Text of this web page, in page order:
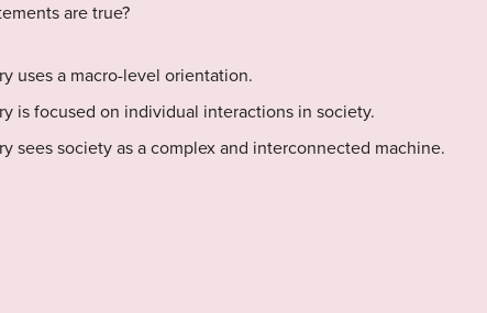
are true?
uses a macro-level orientation.
is focused on individual interactions in society.
sees society as a complex and interconnected machine.